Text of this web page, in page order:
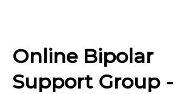
Online Bipolar
Support Group -